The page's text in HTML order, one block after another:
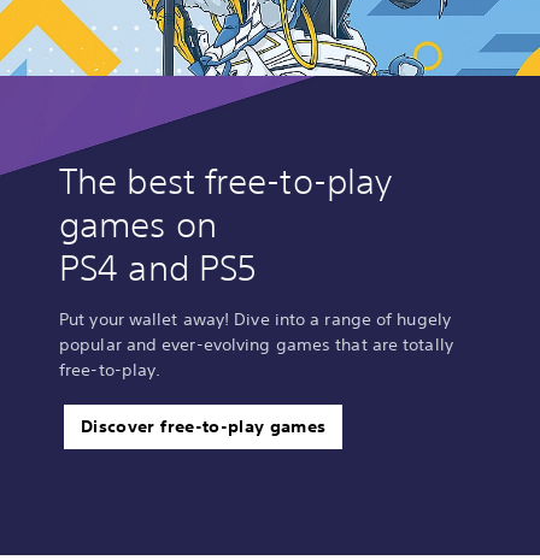
The best free-to-play
games on
PS4 and PS5
Put your wallet away! Dive into a range of hugely
popular and ever-evolving games that are totally
free-to-play.
Discover free-to-play games